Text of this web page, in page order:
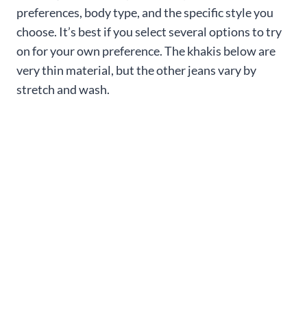
preferences, body type, and the specific style you
choose. It’s best if you select several options to try
on for your own preference. The khakis below are
very thin material, but the other jeans vary by
stretch and wash.